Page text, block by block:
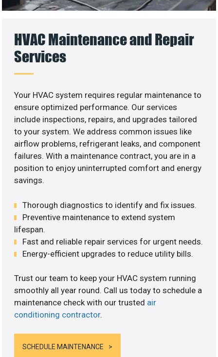
HVAC Maintenance and Repair
Services
Your HVAC system requires regular maintenance to
ensure optimized performance. Our services
include inspections, repairs, and upgrades tailored
to your system. We address common issues like
airflow problems, refrigerant leaks, and component
failures. With a maintenance contract, you are in a
position to enjoy uninterrupted comfort and energy
savings.
Thorough diagnostics to identify and fix issues.
Preventive maintenance to extend system
lifespan.
Fast and reliable repair services for urgent needs.
Energy-efficient upgrades to reduce utility bills.
Trust our team to keep your HVAC system running
smoothly all year round. Call us today to schedule a
maintenance check with our trusted air
conditioning contractor.
SCHEDULE MAINTENANCE